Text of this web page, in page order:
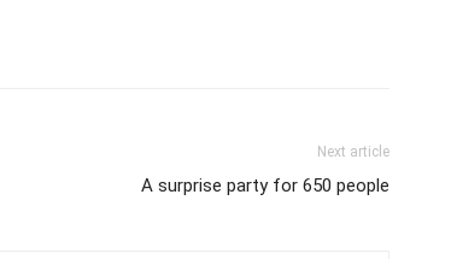
Next article
A surprise party for 650 people